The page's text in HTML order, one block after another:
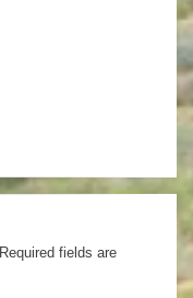
Required fields are